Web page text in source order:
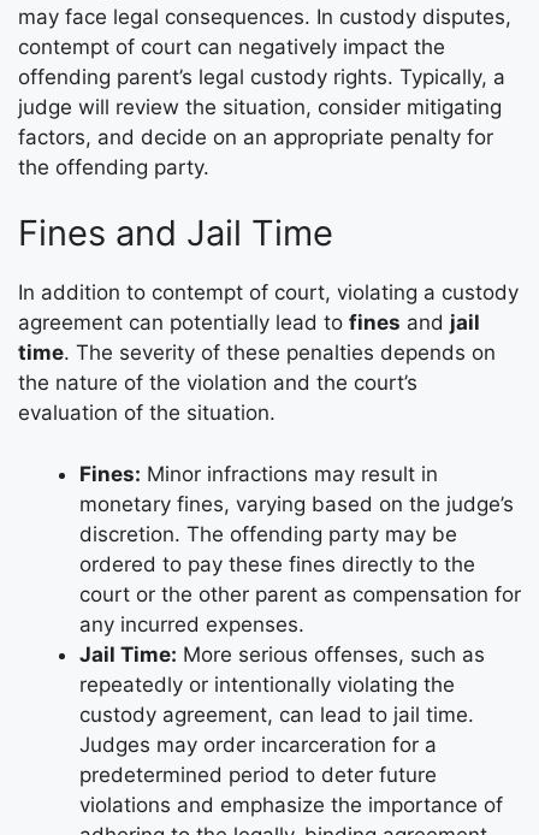
may face legal consequences. In custody disputes,
contempt of court can negatively impact the
offending parent’s legal custody rights. Typically, a
judge will review the situation, consider mitigating
factors, and decide on an appropriate penalty for
the offending party.
Fines and Jail Time
In addition to contempt of court, violating a custody
agreement can potentially lead to fines and jail
time. The severity of these penalties depends on
the nature of the violation and the court’s
evaluation of the situation.
Fines: Minor infractions may result in
monetary fines, varying based on the judge’s
discretion. The offending party may be
ordered to pay these fines directly to the
court or the other parent as compensation for
any incurred expenses.
Jail Time: More serious offenses, such as
repeatedly or intentionally violating the
custody agreement, can lead to jail time.
Judges may order incarceration for a
predetermined period to deter future
violations and emphasize the importance of